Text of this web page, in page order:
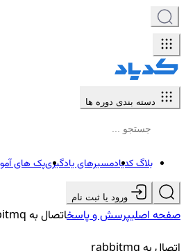
دسته بندی دوره ها
بلاگ کدیادمسیرهای یادگیریپک های
ورود یا ثبت نام
صفحه اصلیپرسش و پاسخاتصال به rabbitmq